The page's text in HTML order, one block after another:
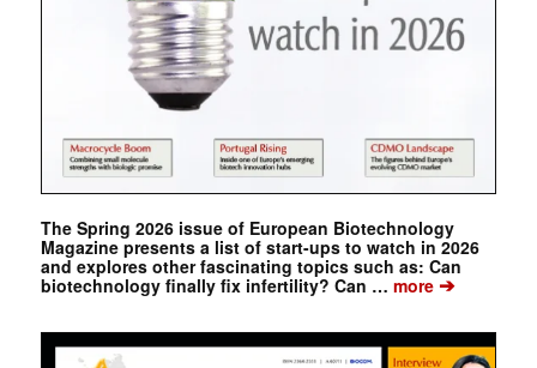
The Spring 2026 issue of European Biotechnology
Magazine presents a list of start-ups to watch in 2026
and explores other fascinating topics such as: Can
biotechnology finally fix infertility? Can … more➔